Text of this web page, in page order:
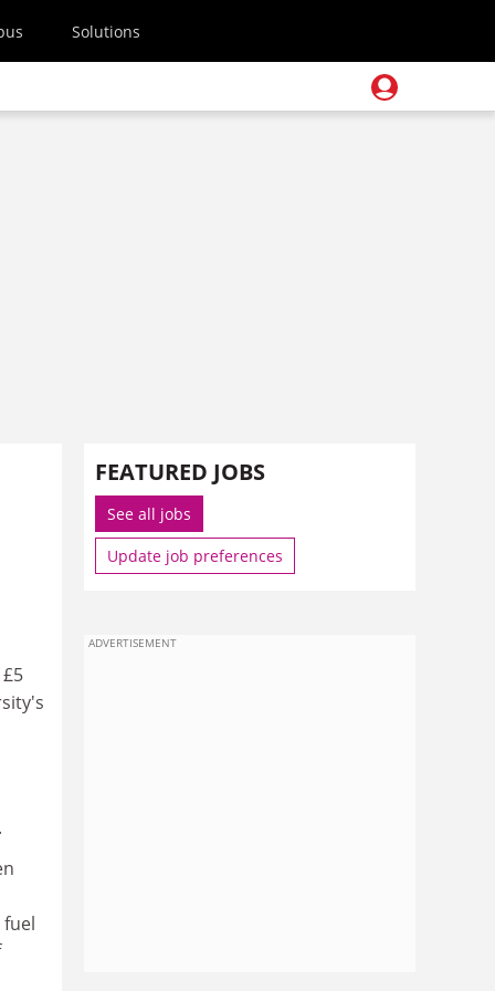
Solutions
FEATURED JOBS
See all jobs
Update job preferences
ADVERTISEMENT